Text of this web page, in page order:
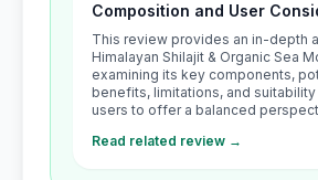
Composition and User
This review provides an in-depth
Himalayan Shilajit & Organic Sea
examining its key components,
benefits, limitations, and
users to offer a balanced
Read related review →